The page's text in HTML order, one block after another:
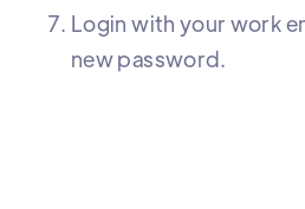
Login with your work
new password.